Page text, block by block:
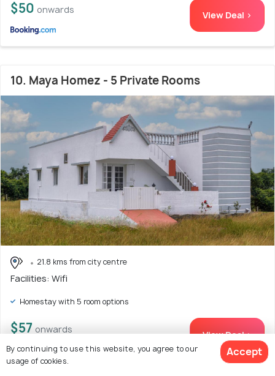
$50 onwards View Deal >
10. Maya Homez - 5 Private Rooms
21.8 kms from city centre
Facilities: Wifi
Homestay with 5 room options
$57 onwards View Deal >
By continuing to use this website, you agree to our
usage of cookies.
Accept